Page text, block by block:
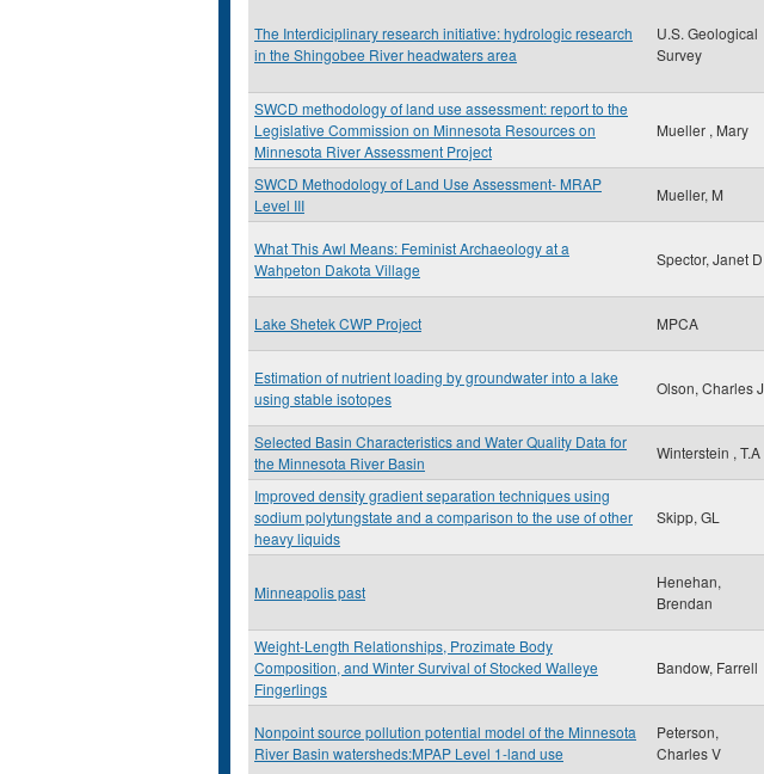
The Interdiciplinary research initiative: hydrologic research
in the Shingobee River headwaters area
U.S. Geological
Survey
SWCD methodology of land use assessment: report to the
Legislative Commission on Minnesota Resources on
Minnesota River Assessment Project
Mueller , Mary
SWCD Methodology of Land Use Assessment- MRAP
Level III
Mueller, M
What This Awl Means: Feminist Archaeology at a
Wahpeton Dakota Village
Spector, Janet D
Lake Shetek CWP Project MPCA
Estimation of nutrient loading by groundwater into a lake
using stable isotopes
Olson, Charles J
Selected Basin Characteristics and Water Quality Data for
the Minnesota River Basin
Winterstein , T.A
Improved density gradient separation techniques using
sodium polytungstate and a comparison to the use of other
heavy liquids
Skipp, GL
Minneapolis past
Henehan,
Brendan
Weight-Length Relationships, Prozimate Body
Composition, and Winter Survival of Stocked Walleye
Fingerlings
Bandow, Farrell
Nonpoint source pollution potential model of the Minnesota
River Basin watersheds:MPAP Level 1-land use
Peterson,
Charles V